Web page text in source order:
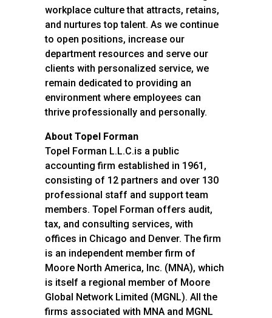
workplace culture that attracts, retains,
and nurtures top talent. As we continue
to open positions, increase our
department resources and serve our
clients with personalized service, we
remain dedicated to providing an
environment where employees can
thrive professionally and personally.
About Topel Forman
Topel Forman L.L.C.is a public
accounting firm established in 1961,
consisting of 12 partners and over 130
professional staff and support team
members. Topel Forman offers audit,
tax, and consulting services, with
offices in Chicago and Denver. The firm
is an independent member firm of
Moore North America, Inc. (MNA), which
is itself a regional member of Moore
Global Network Limited (MGNL). All the
firms associated with MNA and MGNL